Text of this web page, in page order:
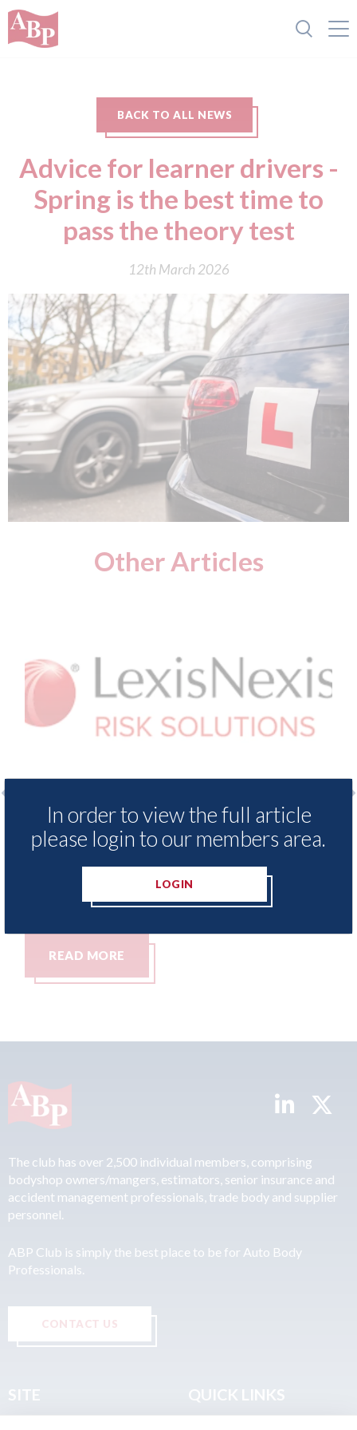
BACK TO ALL NEWS
Advice for learner drivers -
Spring is the best time to
pass the theory test
12th March 2026
Other Articles
- Insurance Demand Meter
lowest levels of motor
switching since 2023
USA: Ford -
statement"
07th August 2026
In order to view the full article
please login to our members area.
LOGIN
The club has over 2,500 individual members, comprising
bodyshop owners/mangers, estimators, senior insurance and
accident management professionals, trade body and supplier
personnel.
ABP Club is simply the best place to be for Auto Body
Professionals.
CONTACT US
SITE QUICK LINKS